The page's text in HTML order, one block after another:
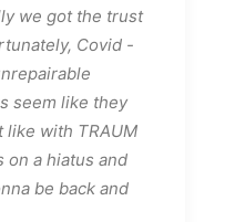
we got the trust
Covid -
seem like they
like with TRAUM
on a hiatus and
be back and